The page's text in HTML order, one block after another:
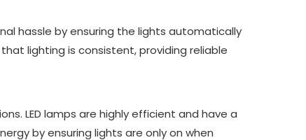
hassle by ensuring the lights automatically
lighting is consistent, providing reliable
LED lamps are highly efficient and have a
by ensuring lights are only on when